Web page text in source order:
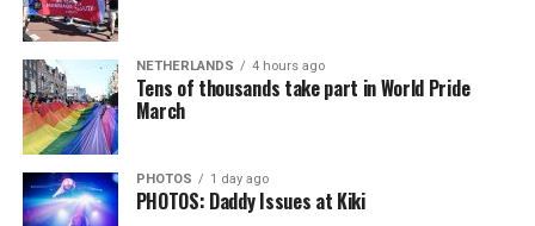
NETHERLANDS 4 hours ago
Tens of thousands take part in World Pride
March
PHOTOS 1 day ago
PHOTOS: Daddy Issues at Kiki